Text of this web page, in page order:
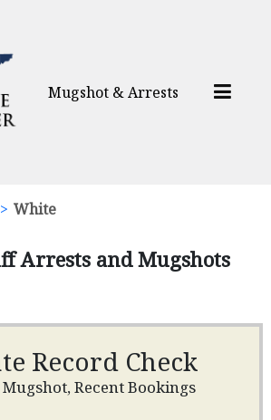
Mugshot & Arrests
White
Arrests and Mugshots
Record Check
Recent Bookings